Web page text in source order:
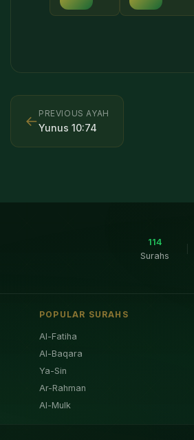
← PREVIOUS AYAH
Yunus 10:74
114
Surahs
POPULAR SURAHS
Al-Fatiha
Al-Baqara
Ya-Sin
Ar-Rahman
Al-Mulk